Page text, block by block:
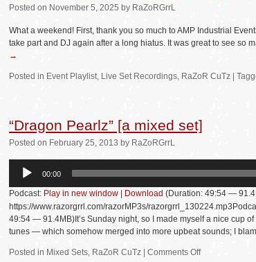
Posted on November 5, 2025 by RaZoRGrrL
What a weekend! First, thank you so much to AMP Industrial
take part and DJ again after a long hiatus. It was great to see so
→
Posted in Event Playlist, Live Set Recordings, RaZoR CuTz
“Dragon Pearlz” [a mixed set]
Posted on February 25, 2013 by RaZoRGrrL
Audio
00:00
Podcast: Play in new window Download (Duration: 49:54 —
https://www.razorgrrl.com/razorMP3s/
49:54 — 91.4MB)It’s Sunday night, so I made myself a nice cup
tunes — which somehow merged into more upbeat sounds; I
Posted in Mixed Sets, RaZoR CuTz Comments Off